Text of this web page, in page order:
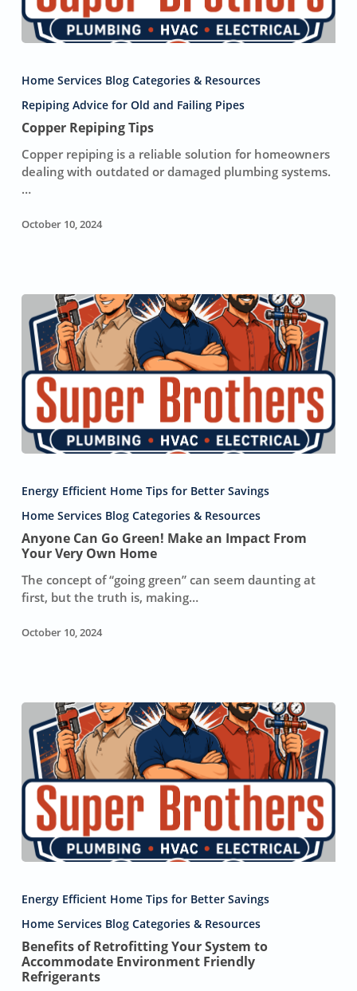
Tips
Home Services Blog Categories & Resources
Repiping Advice for Old and Failing Pipes
Copper Repiping Tips
Copper repiping is a reliable solution for homeowners
dealing with outdated or damaged plumbing systems.
…
October 10, 2024
Go
Green!
Make
an
From
Your
Own
Energy Efficient Home Tips for Better Savings
Home Services Blog Categories & Resources
Anyone Can Go Green! Make an Impact From
Your Very Own Home
The concept of “going green” can seem daunting at
first, but the truth is, making…
October 10, 2024
Retrofitting
Your
System
to
Accommodate
Energy Efficient Home Tips for Better Savings
Home Services Blog Categories & Resources
Benefits of Retrofitting Your System to
Accommodate Environment Friendly
Refrigerants